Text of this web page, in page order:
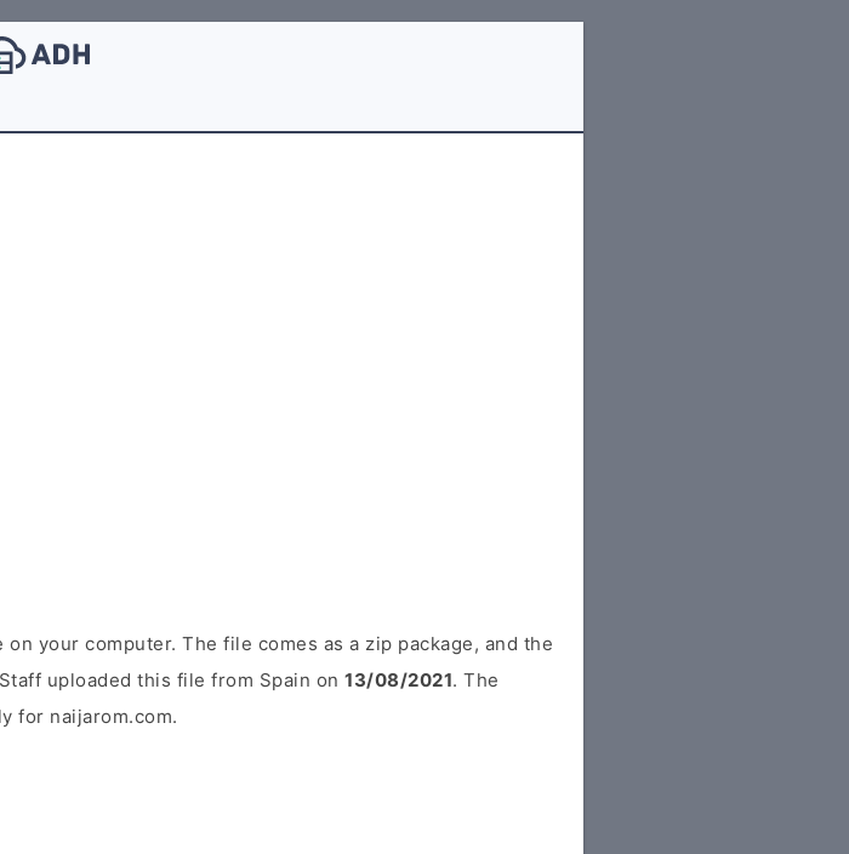
your computer. The file comes as a zip package, and the
uploaded this file from Spain on 13/08/2021. The
for naijarom.com.